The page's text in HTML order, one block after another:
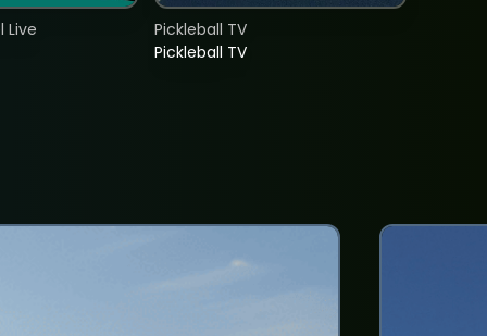
Live
Pickleball TV
Pickleball TV